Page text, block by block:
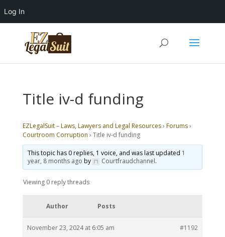
Log In
Title iv-d funding
EZLegalSuit – Laws, Lawyers and Legal Resources› Forums›
Courtroom Corruption › Title iv-d funding
This topic has 0 replies, 1 voice, and was last updated 1
year, 8 months ago by Courtfraudchannel.
Viewing 0 reply threads
Author Posts
November 23, 2024 at 6:05 am #1192